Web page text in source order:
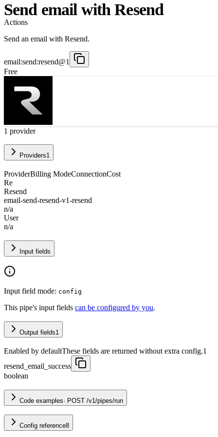
Send email with Resend
Actions
Send an email with Resend.
email:send:resend@1
Free
1 provider
Providers1
ProviderBilling ModeConnectionCost
Re
Resend
email-send-resend-v1-resend
n/a
User
n/a
Input fields
Input field mode: config
This pipe's input fields can be configured by you.
Output fields1
Enabled by defaultThese fields are returned without extra config.1
resend_email_success
boolean
Code examples· POST /v1/pipes/run
Config reference8